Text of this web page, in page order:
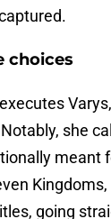
choices
she
meant
going